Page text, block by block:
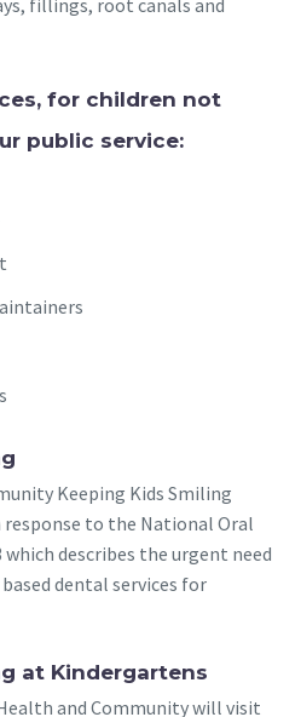
fillings, root canals and
for children not
public service:
Keeping Kids Smiling
response to the National Oral
describes the urgent need
dental services for
at Kindergartens
and Community will visit